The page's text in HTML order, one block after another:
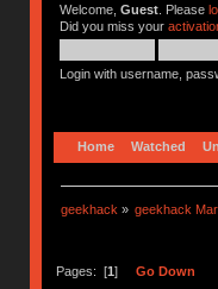
Welcome, Guest. Please
Did you miss your
Login with username,
Home Watched
geekhack » geekhack
Pages: [1] Go Down